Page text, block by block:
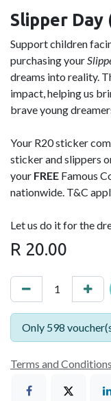
Slipper
Support children
purchasing your
dreams into reality.
impact, helping us
brave young
Your R20 sticker
sticker and slippers
your FREE Famous
nationwide. T&C
Let us do it for the
R 20.00
Only 598
Terms and Conditions